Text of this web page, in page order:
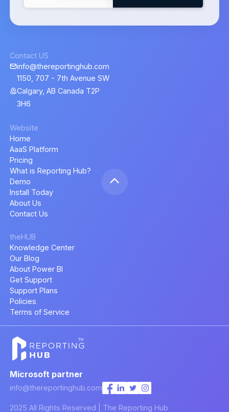
Contact US
info@thereportinghub.com
1150, 707 - 7th Avenue SW
Calgary, AB Canada T2P
3H6
Website
Home
AaaS Platform
Pricing
What is Reporting Hub?
Demo
Install Today
About Us
Contact Us
theHUB
Knowledge Center
Our Blog
About Power BI
Get Support
Support Plans
Policies
Terms of Service
Microsoft partner
info@thereportinghub.com
2025 All Rights Reserved | The Reporting Hub